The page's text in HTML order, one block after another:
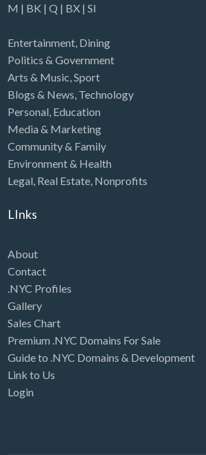
M | BK | Q | BX| SI
Entertainment, Dining
Politics & Government
Arts & Music,Sport
Blogs & News, Technology
Personal, Education
Media & Marketing
Community & Family
Environment & Health
Legal, Real Estate, Nonprofits
LInks
About
Contact
.NYC Profiles
Gallery
Sales Chart
Premium .NYC Domains For Sale
Guide to .NYC Domains & Development
Link to Us
Login